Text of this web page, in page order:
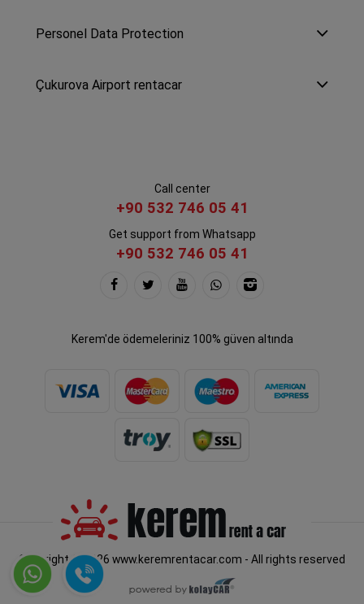
Personel Data Protection
Çukurova Airport rentacar
Call center
+90 532 746 05 41
Get support from Whatsapp
+90 532 746 05 41
Kerem'de ödemeleriniz 100% güven altında
Copyright © 2026 www.keremrentacar.com - All rights reserved